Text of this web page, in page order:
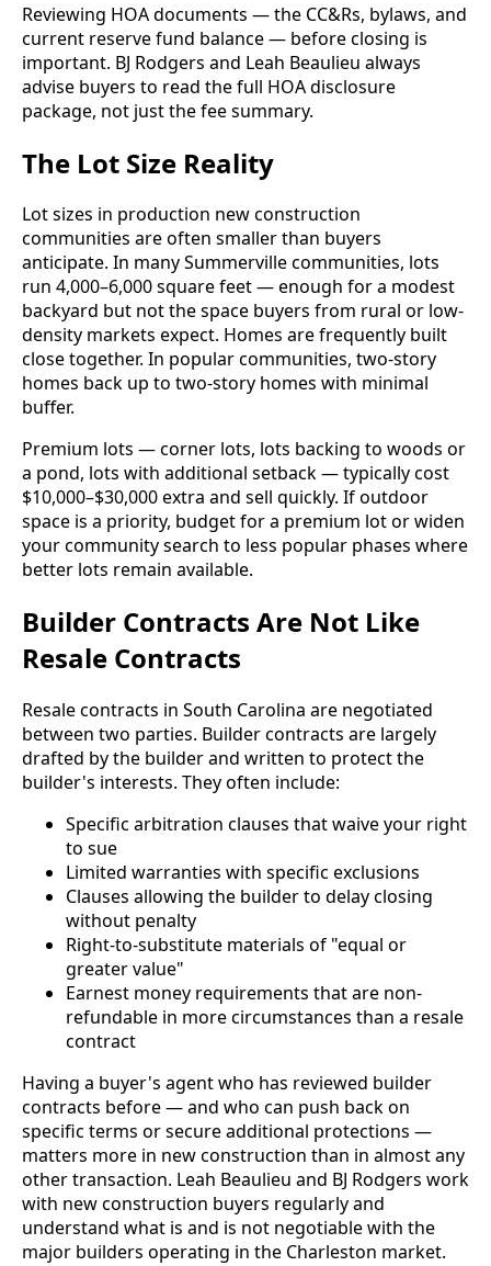
Reviewing HOA documents — the CC&Rs, bylaws, and
current reserve fund balance — before closing is
important. BJ Rodgers and Leah Beaulieu always
advise buyers to read the full HOA disclosure
package, not just the fee summary.
The Lot Size Reality
Lot sizes in production new construction
communities are often smaller than buyers
anticipate. In many Summerville communities, lots
run 4,000–6,000 square feet — enough for a modest
backyard but not the space buyers from rural or low-
density markets expect. Homes are frequently built
close together. In popular communities, two-story
homes back up to two-story homes with minimal
buffer.
Premium lots — corner lots, lots backing to woods or
a pond, lots with additional setback — typically cost
$10,000–$30,000 extra and sell quickly. If outdoor
space is a priority, budget for a premium lot or widen
your community search to less popular phases where
better lots remain available.
Builder Contracts Are Not Like
Resale Contracts
Resale contracts in South Carolina are negotiated
between two parties. Builder contracts are largely
drafted by the builder and written to protect the
builder's interests. They often include:
Specific arbitration clauses that waive your right
to sue
Limited warranties with specific exclusions
Clauses allowing the builder to delay closing
without penalty
Right-to-substitute materials of "equal or
greater value"
Earnest money requirements that are non-
refundable in more circumstances than a resale
contract
Having a buyer's agent who has reviewed builder
contracts before — and who can push back on
specific terms or secure additional protections —
matters more in new construction than in almost any
other transaction. Leah Beaulieu and BJ Rodgers work
with new construction buyers regularly and
understand what is and is not negotiable with the
major builders operating in the Charleston market.